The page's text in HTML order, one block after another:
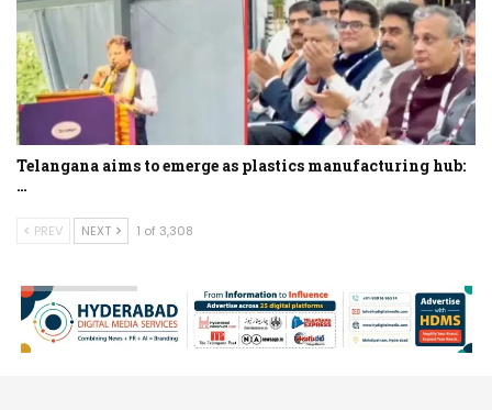
Telangana aims to emerge as plastics manufacturing hub:
…
PREV NEXT 1 of 3,308